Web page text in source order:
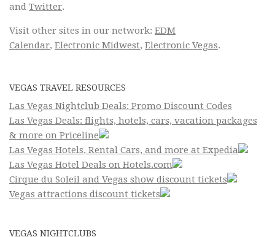
and Twitter.
Visit other sites in our network: EDM
Calendar, Electronic Midwest, Electronic Vegas.
VEGAS TRAVEL RESOURCES
Las Vegas Nightclub Deals: Promo Discount Codes
Las Vegas Deals: flights, hotels, cars, vacation packages
& more on Priceline
Las Vegas Hotels, Rental Cars, and more at Expedia
Las Vegas Hotel Deals on Hotels.com
Cirque du Soleil and Vegas show discount tickets
Vegas attractions discount tickets
VEGAS NIGHTCLUBS